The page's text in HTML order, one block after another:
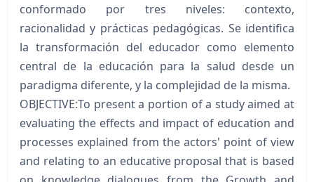
conformado por tres niveles: contexto,
racionalidad y prácticas pedagógicas. Se identifica
la transformación del educador como elemento
central de la educación para la salud desde un
paradigma diferente, y la complejidad de la misma.
OBJECTIVE:To present a portion of a study aimed at
evaluating the effects and impact of education and
processes explained from the actors' point of view
and relating to an educative proposal that is based